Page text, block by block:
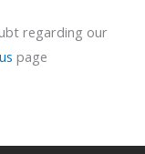
regarding our
page